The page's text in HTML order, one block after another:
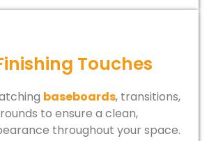
Touches
baseboards, transitions,
to ensure a clean,
throughout your space.